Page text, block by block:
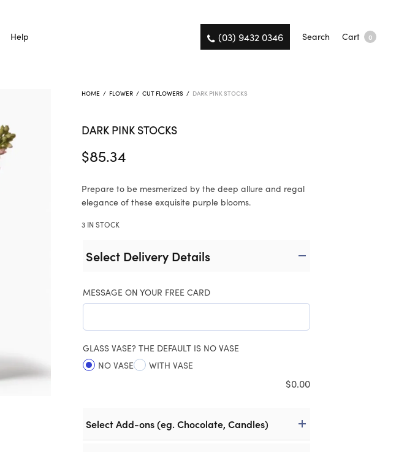
Help (03) 9432 0346 Search Cart 0
HOME / FLOWER / CUT FLOWERS / DARK PINK STOCKS
DARK PINK STOCKS
$85.34
Prepare to be mesmerized by the deep allure and regal
elegance of these exquisite purple blooms.
3 IN STOCK
Select Delivery Details
MESSAGE ON YOUR FREE CARD
GLASS VASE? THE DEFAULT IS NO VASE
NO VASE
WITH VASE
$0.00
Select Add-ons (eg. Chocolate, Candles)